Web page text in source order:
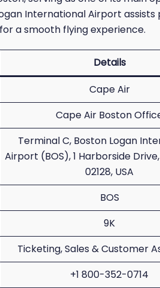
International Airport assists
a smooth flying experience.
Details
Cape Air
Cape Air Boston
Terminal C, Boston Logan
Airport (BOS), 1 Harborside
02128, USA
BOS
9K
Ticketing, Sales & Customer
+1 800-352-0714